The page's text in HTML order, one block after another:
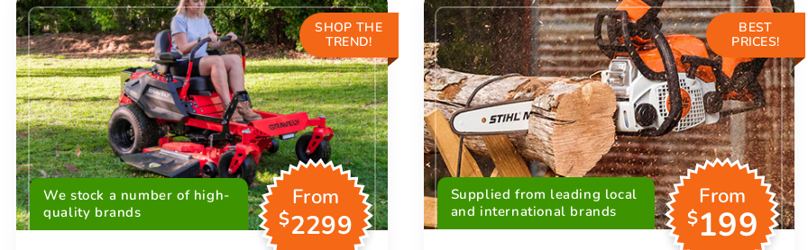
SHOP THE
TREND!
We stock a number of high-
quality brands
From
$2299
BEST
PRICES!
Supplied from leading local
and international brands
From
$199